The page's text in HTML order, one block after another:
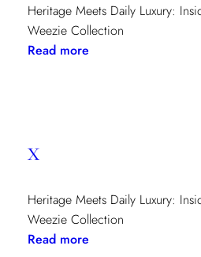
Heritage Meets Daily Luxury:
Weezie Collection
Read more:
x
Heritage Meets Daily Luxury:
Weezie Collection
Read more: